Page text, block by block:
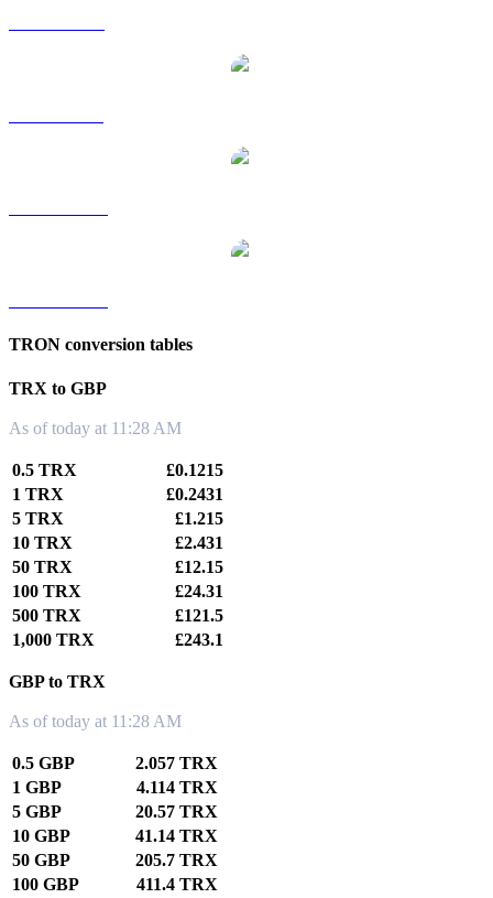
TRON conversion tables
TRX to GBP
As of today at 11:28 AM
0.5 TRX
£0.1215
1 TRX
£0.2431
5 TRX
£1.215
10 TRX
£2.431
50 TRX
£12.15
100 TRX
£24.31
500 TRX
£121.5
1,000 TRX
£243.1
GBP to TRX
As of today at 11:28 AM
0.5 GBP
2.057 TRX
1 GBP
4.114 TRX
5 GBP
20.57 TRX
10 GBP
41.14 TRX
50 GBP
205.7 TRX
100 GBP
411.4 TRX